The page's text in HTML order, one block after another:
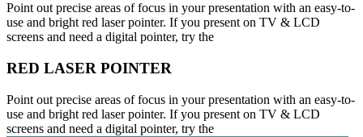
Point out precise areas of focus in your presentation with an easy-to-
use and bright red laser pointer. If you present on TV & LCD
screens and need a digital pointer, try the
RED LASER POINTER
Point out precise areas of focus in your presentation with an easy-to-
use and bright red laser pointer. If you present on TV & LCD
screens and need a digital pointer, try the